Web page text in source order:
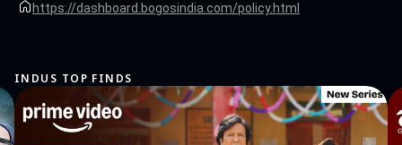
https://dashboard.bogosindia.com/policy.html
INDUS TOP FINDS